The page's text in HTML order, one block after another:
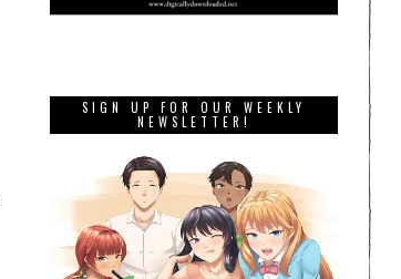
SIGN UP FOR OUR WEEKLY
NEWSLETTER!